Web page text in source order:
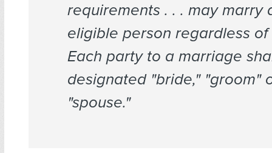
requirements . . . may marry
eligible person regardless of
Each party to a marriage
designated "bride," "groom"
"spouse."